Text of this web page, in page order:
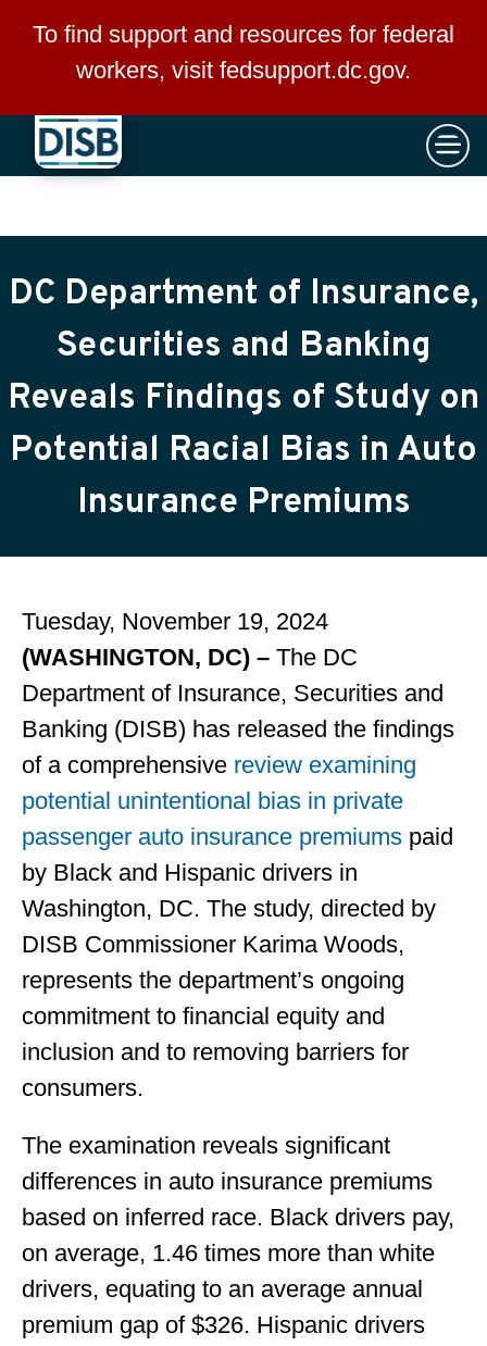
Skip to main content
To find support and resources for federal
workers, visit fedsupport.dc.gov.
×
DC Department of Insurance,
Securities and Banking
Reveals Findings of Study on
Potential Racial Bias in Auto
Insurance Premiums
Tuesday, November 19, 2024
(WASHINGTON, DC) – The DC
Department of Insurance, Securities and
Banking (DISB) has released the findings
of a comprehensive review examining
potential unintentional bias in private
passenger auto insurance premiums paid
by Black and Hispanic drivers in
Washington, DC. The study, directed by
DISB Commissioner Karima Woods,
represents the department’s ongoing
commitment to financial equity and
inclusion and to removing barriers for
consumers.
The examination reveals significant
differences in auto insurance premiums
based on inferred race. Black drivers pay,
on average, 1.46 times more than white
drivers, equating to an average annual
premium gap of $326. Hispanic drivers